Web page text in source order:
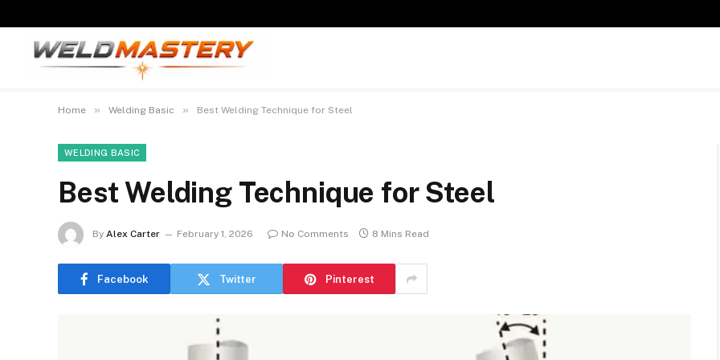
Home » Welding Basic » Best Welding Technique for Steel
WELDING BASIC
Best Welding Technique for Steel
By Alex Carter February 1, 2026 No Comments 8 Mins Read
Facebook Twitter Pinterest